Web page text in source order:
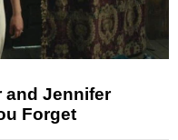
and Jennifer
Forget